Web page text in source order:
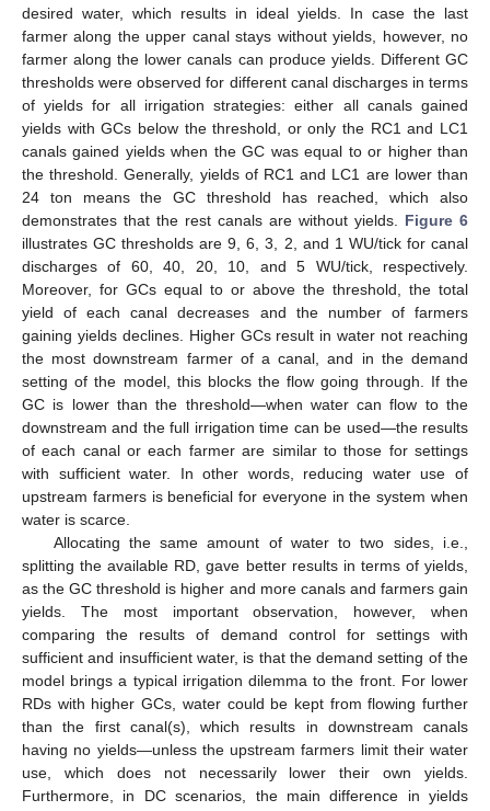
desired water, which results in ideal yields. In case the last
farmer along the upper canal stays without yields, however, no
farmer along the lower canals can produce yields. Different GC
thresholds were observed for different canal discharges in terms
of yields for all irrigation strategies: either all canals gained
yields with GCs below the threshold, or only the RC1 and LC1
canals gained yields when the GC was equal to or higher than
the threshold. Generally, yields of RC1 and LC1 are lower than
24 ton means the GC threshold has reached, which also
demonstrates that the rest canals are without yields. Figure 6
illustrates GC thresholds are 9, 6, 3, 2, and 1 WU/tick for canal
discharges of 60, 40, 20, 10, and 5 WU/tick, respectively.
Moreover, for GCs equal to or above the threshold, the total
yield of each canal decreases and the number of farmers
gaining yields declines. Higher GCs result in water not reaching
the most downstream farmer of a canal, and in the demand
setting of the model, this blocks the flow going through. If the
GC is lower than the threshold—when water can flow to the
downstream and the full irrigation time can be used—the results
of each canal or each farmer are similar to those for settings
with sufficient water. In other words, reducing water use of
upstream farmers is beneficial for everyone in the system when
water is scarce.
Allocating the same amount of water to two sides, i.e.,
splitting the available RD, gave better results in terms of yields,
as the GC threshold is higher and more canals and farmers gain
yields. The most important observation, however, when
comparing the results of demand control for settings with
sufficient and insufficient water, is that the demand setting of the
model brings a typical irrigation dilemma to the front. For lower
RDs with higher GCs, water could be kept from flowing further
than the first canal(s), which results in downstream canals
having no yields—unless the upstream farmers limit their water
use, which does not necessarily lower their own yields.
Furthermore, in DC scenarios, the main difference in yields